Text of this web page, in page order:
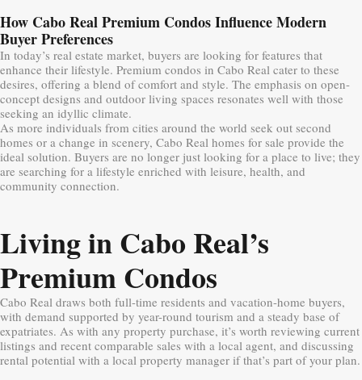
How Cabo Real Premium Condos Influence Modern
Buyer Preferences
In today’s real estate market, buyers are looking for features that
enhance their lifestyle. Premium condos in Cabo Real cater to these
desires, offering a blend of comfort and style. The emphasis on open-
concept designs and outdoor living spaces resonates well with those
seeking an idyllic climate.
As more individuals from cities around the world seek out second
homes or a change in scenery, Cabo Real homes for sale provide the
ideal solution. Buyers are no longer just looking for a place to live; they
are searching for a lifestyle enriched with leisure, health, and
community connection.
Living in Cabo Real’s
Premium Condos
Cabo Real draws both full-time residents and vacation-home buyers,
with demand supported by year-round tourism and a steady base of
expatriates. As with any property purchase, it’s worth reviewing current
listings and recent comparable sales with a local agent, and discussing
rental potential with a local property manager if that’s part of your plan.